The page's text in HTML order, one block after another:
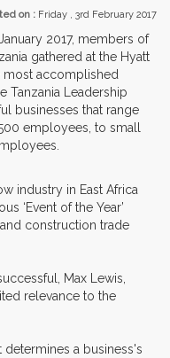
on : Friday , 3rd February 2017
2017, members of
gathered at the Hyatt
most accomplished
Tanzania Leadership
businesses that range
employees, to small
industry in East Africa
‘Event of the Year’
construction trade
Max Lewis,
relevance to the
a business's